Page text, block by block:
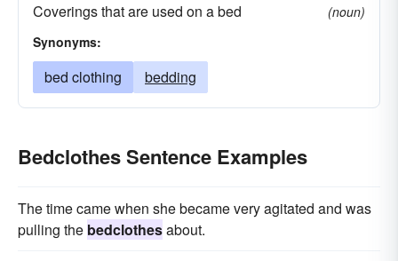
Coverings that are used on a bed
(noun)
Synonyms:
bed clothing bedding
Bedclothes Sentence Examples
The time came when she became very agitated and was
pulling the bedclothesabout.